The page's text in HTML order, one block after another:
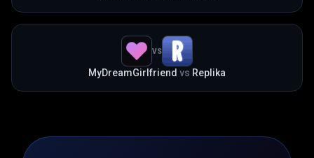
VS
MyDreamGirlfriend vs Replika